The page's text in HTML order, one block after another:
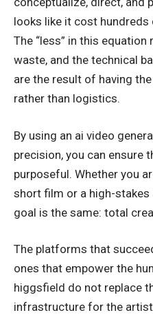
looks like it cost
The “less” in this
waste, and the technical
are the result of having
rather than logistics.
By using an ai video
precision, you can ensure
purposeful. Whether you
short film or a high-
goal is the same: total
The platforms that
ones that empower the
higgsfield do not replace
infrastructure for the